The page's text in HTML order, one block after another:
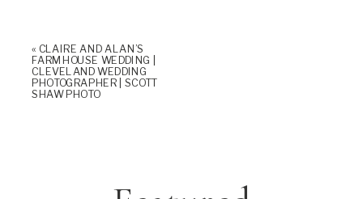
« CLAIRE AND ALAN’S
FARMHOUSE WEDDING |
CLEVELAND WEDDING
PHOTOGRAPHER | SCOTT
SHAW PHOTO